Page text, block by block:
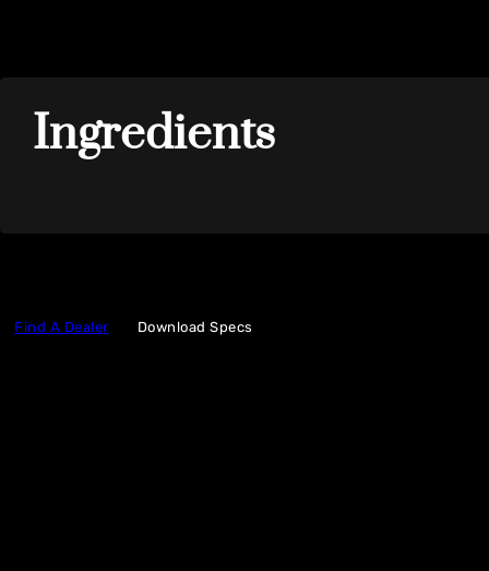
Ingredients
Find A Dealer Download Specs